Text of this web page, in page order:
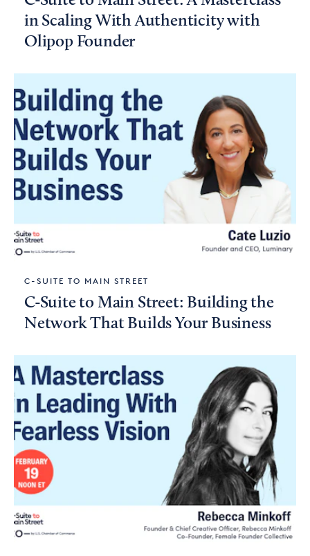
in Scaling With Authenticity with
Olipop Founder
C-SUITE TO MAIN STREET
C-Suite to Main Street: Building the
Network That Builds Your Business